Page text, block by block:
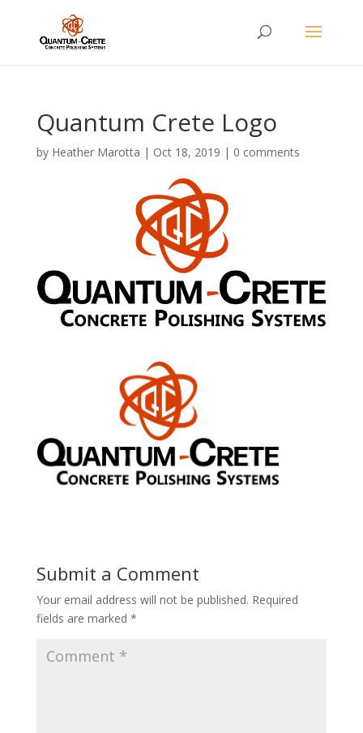
Quantum Crete Logo
by Heather Marotta | Oct 18, 2019 | 0 comments
Submit a Comment
Your email address will not be published. Required
fields are marked *